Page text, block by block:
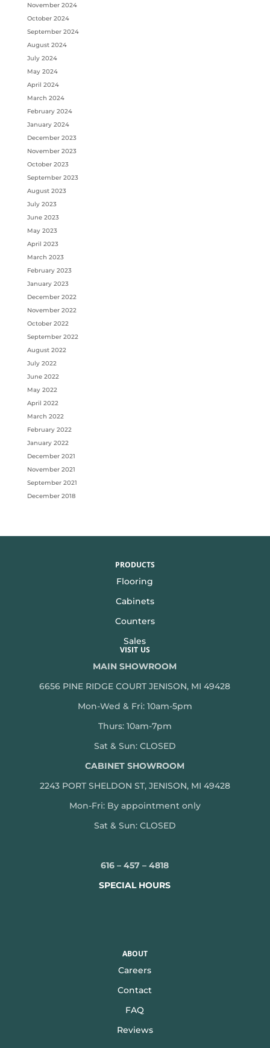
November 2024
October 2024
September 2024
August 2024
July 2024
May 2024
April 2024
March 2024
February 2024
January 2024
December 2023
November 2023
October 2023
September 2023
August 2023
July 2023
June 2023
May 2023
April 2023
March 2023
February 2023
January 2023
December 2022
November 2022
October 2022
September 2022
August 2022
July 2022
June 2022
May 2022
April 2022
March 2022
February 2022
January 2022
December 2021
November 2021
September 2021
December 2018
PRODUCTS
Flooring
Cabinets
Counters
Sales
VISIT US
MAIN SHOWROOM
6656 PINE RIDGE COURT JENISON, MI 49428
Mon-Wed & Fri: 10am-5pm
Thurs: 10am-7pm
Sat & Sun: CLOSED
CABINET SHOWROOM
2243 PORT SHELDON ST, JENISON, MI 49428
Mon-Fri: By appointment only
Sat & Sun: CLOSED
616 – 457 – 4818
SPECIAL HOURS
ABOUT
Careers
Contact
FAQ
Reviews